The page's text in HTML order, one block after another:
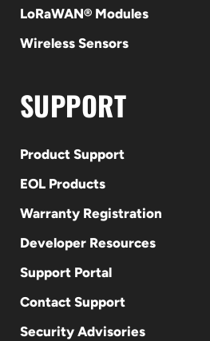
LoRaWAN® Modules
Wireless Sensors
SUPPORT
Product Support
EOL Products
Warranty Registration
Developer Resources
Support Portal
Contact Support
Security Advisories